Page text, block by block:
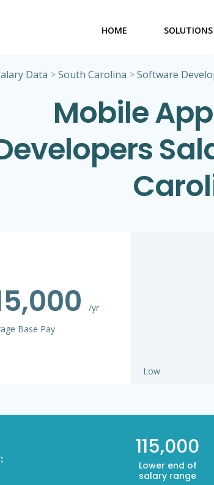
HOME SOLUTIONS
Data >South Carolina >Software
Mobile
/yr
Base Pay
Low
115,000
Lower end of
salary range